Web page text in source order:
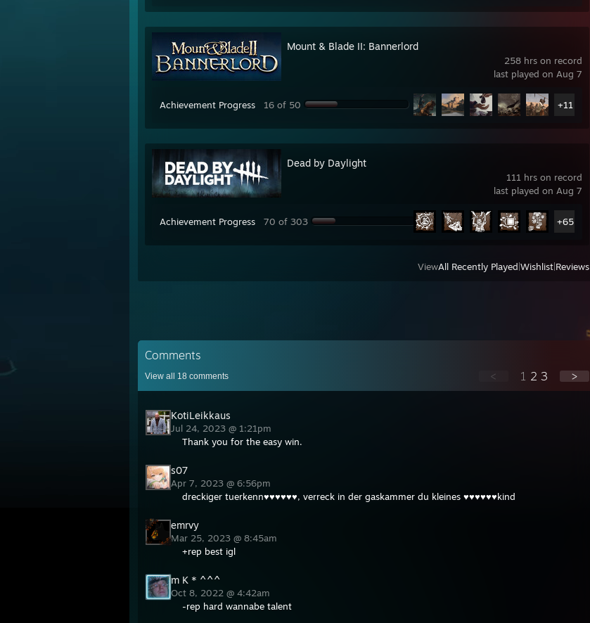
258 hrs on record
last played on Aug 7
Mount & Blade II: Bannerlord
Achievement Progress 16 of 50 +11
111 hrs on record
last played on Aug 7
Dead by Daylight
Achievement Progress 70 of 303 +65
ViewAll Recently Played Wishlist Reviews
Comments
View all 18 comments < 1 2 3 >
KotiLeikkaus
Jul 24, 2023 @ 1:21pm
Thank you for the easy win.
s07
Apr 7, 2023 @ 6:56pm
dreckiger tuerkenn♥♥♥♥♥♥, verreck in der gaskammer du kleines ♥♥♥♥♥♥kind
emrvy
Mar 25, 2023 @ 8:45am
+rep best igl
m K * ^^^
Oct 8, 2022 @ 4:42am
-rep hard wannabe talent